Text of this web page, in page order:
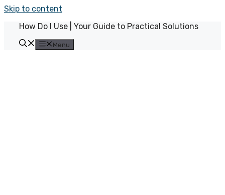
Skip to content
How Do I Use | Your Guide to Practical Solutions
Menu